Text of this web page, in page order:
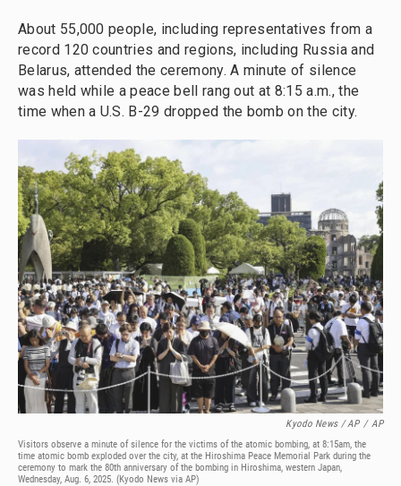
About 55,000 people, including representatives from a
record 120 countries and regions, including Russia and
Belarus, attended the ceremony. A minute of silence
was held while a peace bell rang out at 8:15 a.m., the
time when a U.S. B-29 dropped the bomb on the city.
Kyodo News / AP / AP
Visitors observe a minute of silence for the victims of the atomic bombing, at 8:15am, the
time atomic bomb exploded over the city, at the Hiroshima Peace Memorial Park during the
ceremony to mark the 80th anniversary of the bombing in Hiroshima, western Japan,
Wednesday, Aug. 6, 2025. (Kyodo News via AP)